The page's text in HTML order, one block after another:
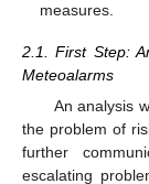
measures.
2.1. First Step:
Meteoalarms
An analysis
the problem of
further
escalating